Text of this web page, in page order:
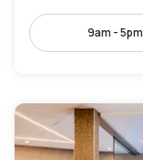
9am - 5pm